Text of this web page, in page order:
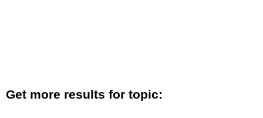
Get more results for topic: